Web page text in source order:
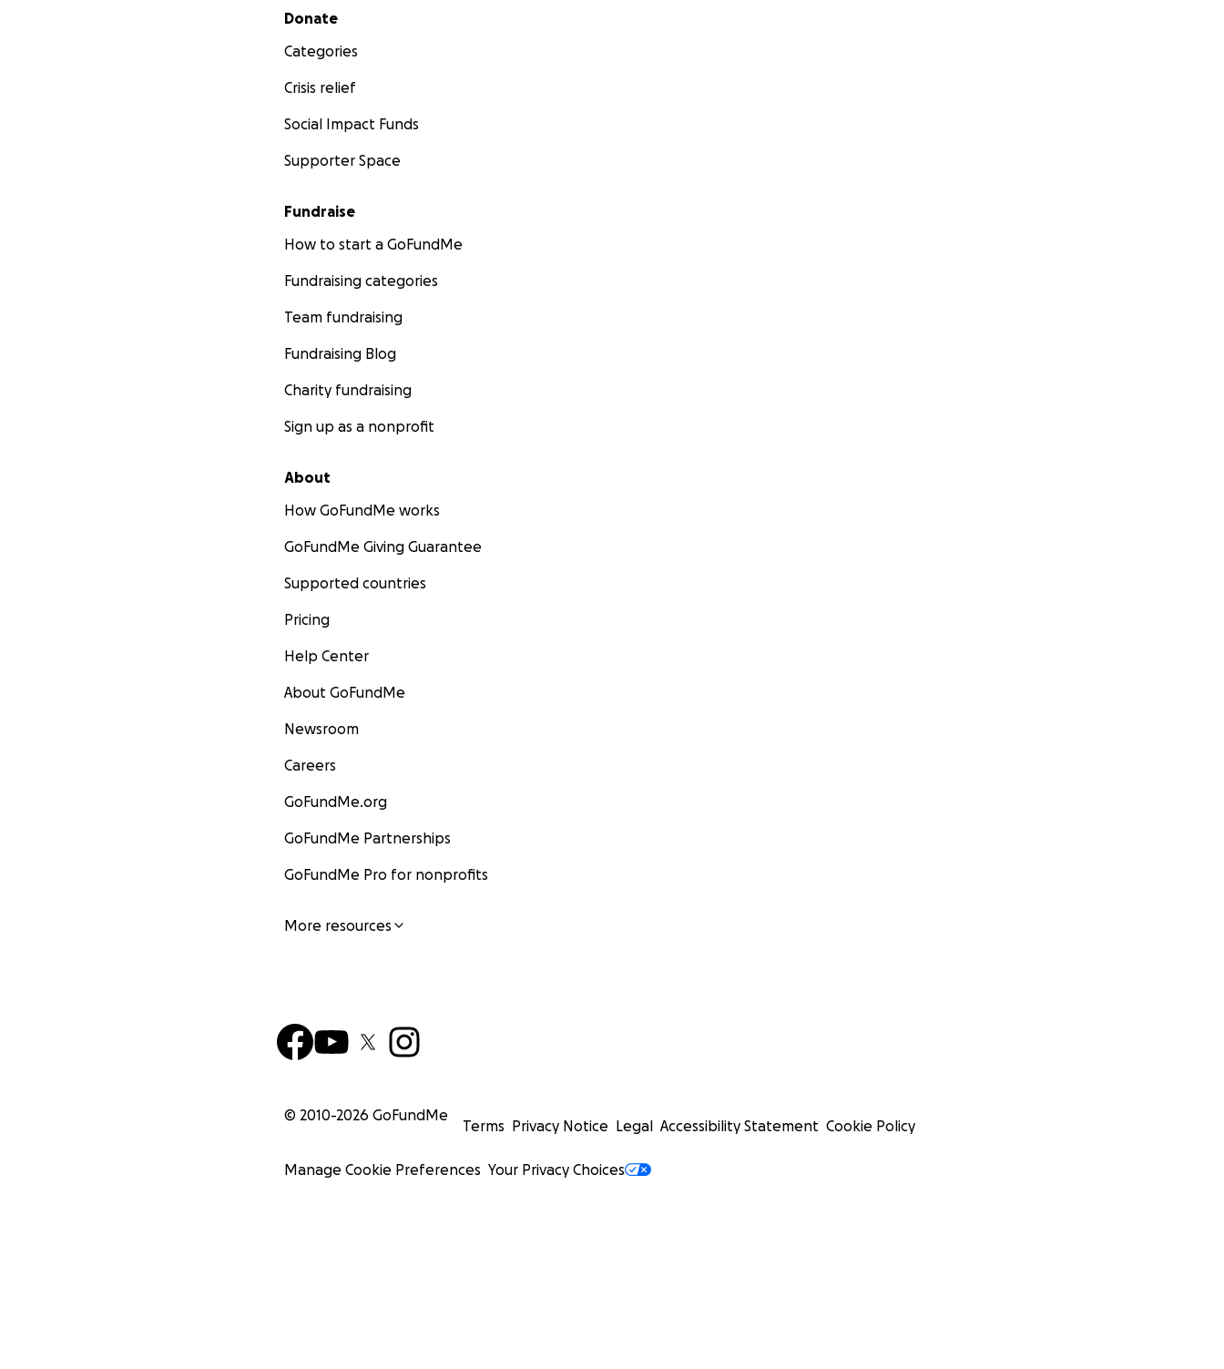
Secondary menu
Donate
Categories
Crisis relief
Social Impact Funds
Supporter Space
Fundraise
How to start a GoFundMe
Fundraising categories
Team fundraising
Fundraising Blog
Charity fundraising
Sign up as a nonprofit
About
How GoFundMe works
GoFundMe Giving Guarantee
Supported countries
Pricing
Help Center
About GoFundMe
Newsroom
Careers
GoFundMe.org
GoFundMe Partnerships
GoFundMe Pro for nonprofits
More resources
© 2010-2026 GoFundMe
Terms Privacy Notice Legal Accessibility Statement Cookie Policy
Manage Cookie Preferences Your Privacy Choices